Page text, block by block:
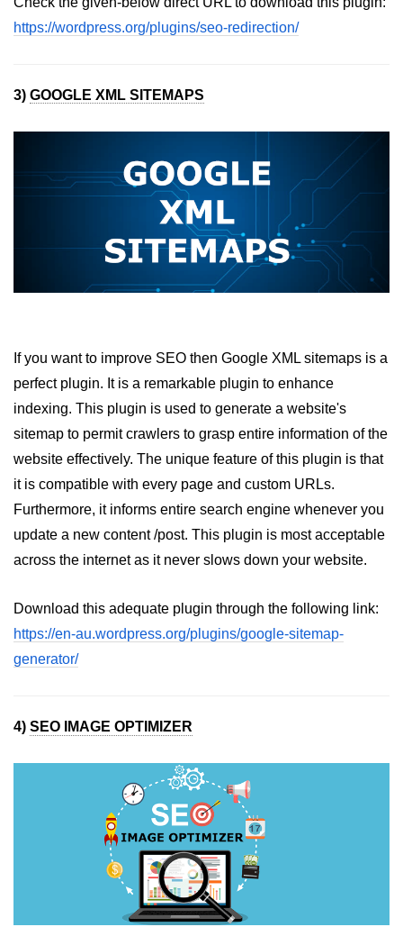
https://wordpress.org/plugins/seo-redirection/
3) GOOGLE XML SITEMAPS
If you want to improve SEO then Google XML sitemaps is a
perfect plugin. It is a remarkable plugin to enhance
indexing. This plugin is used to generate a website's
sitemap to permit crawlers to grasp entire information of the
website effectively. The unique feature of this plugin is that
it is compatible with every page and custom URLs.
Furthermore, it informs entire search engine whenever you
update a new content /post. This plugin is most acceptable
across the internet as it never slows down your website.
Download this adequate plugin through the following link:
https://en-au.wordpress.org/plugins/google-sitemap-
generator/
4) SEO IMAGE OPTIMIZER